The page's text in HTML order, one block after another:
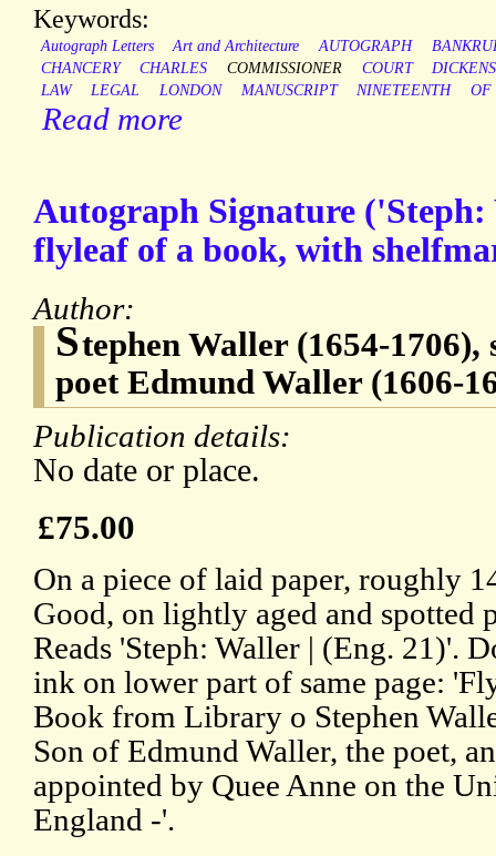
Keywords:
Autograph Letters Art and Architecture AUTOGRAPH
CHANCERY
CHARLES COMMISSIONER COURT
DICKENS
LAW
LEGAL LONDON MANUSCRIPT NINETEENTH OF
Read more
Autograph Signature
flyleaf of a book, with
Author:
Stephen Waller (1654-1706),
poet Edmund Waller (1606-
Publication details:
No date or place.
£75.00
On a piece of laid paper, roughly
Good, on lightly aged and spotted
Reads 'Steph: Waller | (Eng. 21)'.
ink on lower part of same page:
Book from Library o Stephen
Son of Edmund Waller, the poet,
appointed by Quee Anne on the
England -'.